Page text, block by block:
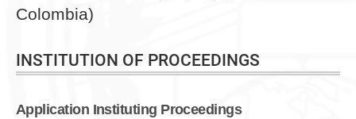
Colombia)
INSTITUTION OF PROCEEDINGS
Application Instituting Proceedings